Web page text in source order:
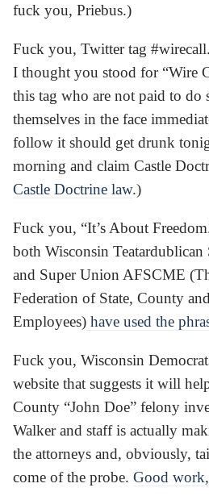
fuck you, Priebus.)
Fuck you, Twitter tag
I thought you stood for “Wire
this tag who are not paid to do
themselves in the face
follow it should get drunk
morning and claim Castle
Castle Doctrine law.)
Fuck you, “It’s About
both Wisconsin Teatardublican
and Super Union AFSCME
Federation of State, County
Employees) have used the
Fuck you, Wisconsin
website that suggests it will
County “John Doe” felony
Walker and staff is actually
the attorneys and, obviously,
come of the probe. Good